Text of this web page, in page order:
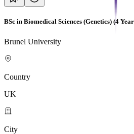
BSc in Biomedical Sciences (Genetics) (4
Brunel University
Country
UK
City